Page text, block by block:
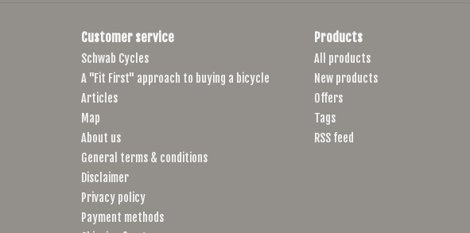
Customer service
Schwab Cycles
A "Fit First" approach to buying a bicycle
Articles
Map
About us
General terms & conditions
Disclaimer
Privacy policy
Payment methods
Products
All products
New products
Offers
Tags
RSS feed